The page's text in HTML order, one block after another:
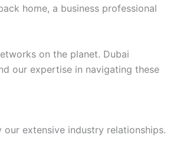
home, a business professional
on the planet. Dubai
our expertise in navigating these
extensive industry relationships.